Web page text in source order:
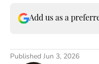
Add us as a
Published Jun 3, 2026